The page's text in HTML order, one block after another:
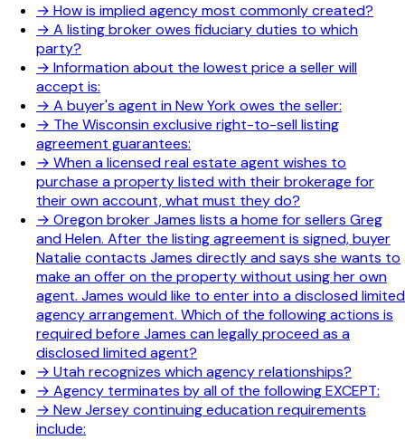
→ How is implied agency most commonly created?
→ A listing broker owes fiduciary duties to which
party?
→ Information about the lowest price a seller will
accept is:
→ A buyer's agent in New York owes the seller:
→ The Wisconsin exclusive right-to-sell listing
agreement guarantees:
→ When a licensed real estate agent wishes to
purchase a property listed with their brokerage for
their own account, what must they do?
→ Oregon broker James lists a home for sellers Greg
and Helen. After the listing agreement is signed, buyer
Natalie contacts James directly and says she wants to
make an offer on the property without using her own
agent. James would like to enter into a disclosed limited
agency arrangement. Which of the following actions is
required before James can legally proceed as a
disclosed limited agent?
→ Utah recognizes which agency relationships?
→ Agency terminates by all of the following EXCEPT:
→ New Jersey continuing education requirements
include: